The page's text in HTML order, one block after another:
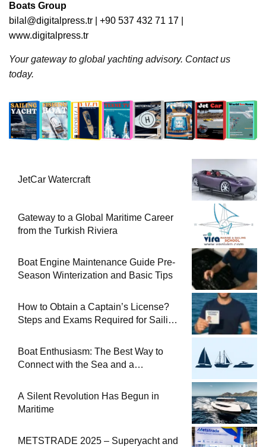
Boats Group
bilal@digitalpress.tr | +90 537 432 71 17 |
www.digitalpress.tr
Your gateway to global yachting advisory. Contact us
today.
JetCar Watercraft
Gateway to a Global Maritime Career
from the Turkish Riviera
Boat Engine Maintenance Guide Pre-
Season Winterization and Basic Tips
How to Obtain a Captain’s License?
Steps and Exams Required for Sailing
Boat Enthusiasm: The Best Way to
Connect with the Sea and a
A Silent Revolution Has Begun in
Maritime
METSTRADE 2025 – Superyacht and